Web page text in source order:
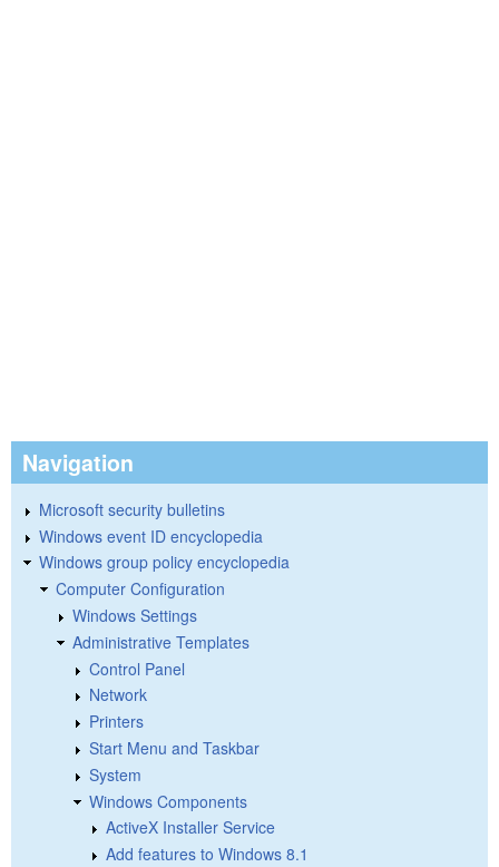
Navigation
Microsoft security bulletins
Windows event ID encyclopedia
Windows group policy encyclopedia
Computer Configuration
Windows Settings
Administrative Templates
Control Panel
Network
Printers
Start Menu and Taskbar
System
Windows Components
ActiveX Installer Service
Add features to Windows 8.1